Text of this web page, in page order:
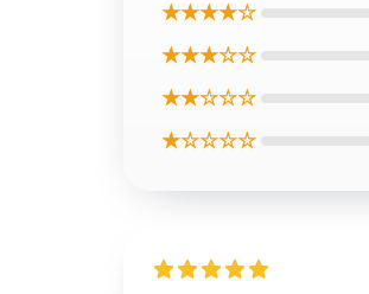
★★★★☆
★★★☆☆
★★☆☆☆
★☆☆☆☆